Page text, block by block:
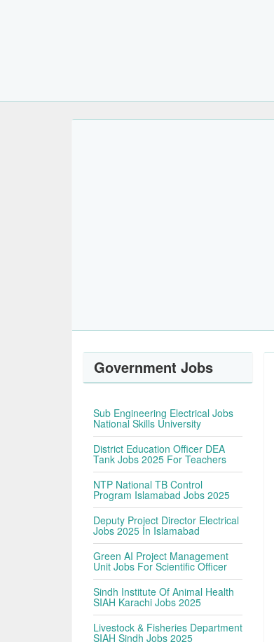
Government Jobs
Sub Engineering Electrical Jobs
National Skills University
District Education Officer DEA
Tank Jobs 2025 For Teachers
NTP National TB Control
Program Islamabad Jobs 2025
Deputy Project Director Electrical
Jobs 2025 In Islamabad
Green AI Project Management
Unit Jobs For Scientific Officer
Sindh Institute Of Animal Health
SIAH Karachi Jobs 2025
Livestock & Fisheries Department
SIAH Sindh Jobs 2025